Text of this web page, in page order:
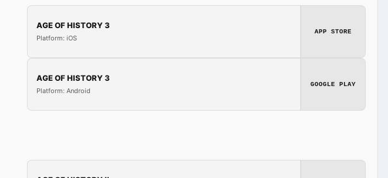
AGE OF HISTORY 3
Platform: iOS
APP STORE
AGE OF HISTORY 3
Platform: Android
GOOGLE PLAY